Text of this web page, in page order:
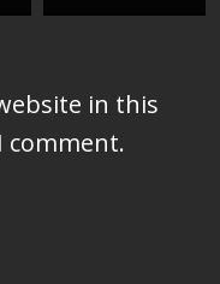
in this
comment.